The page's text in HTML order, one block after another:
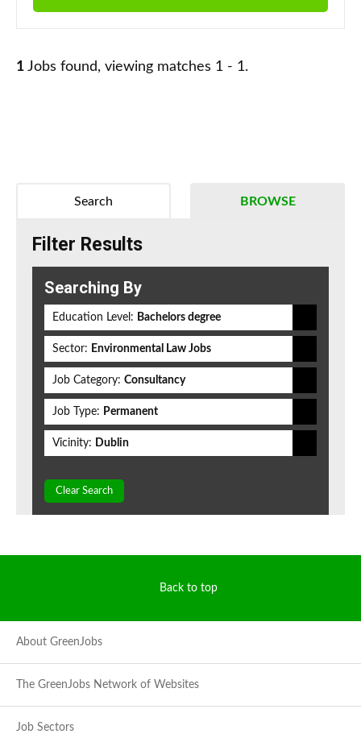
1 Jobs found, viewing matches 1 - 1.
BROWSE
Search
Filter Results
Searching By
Education Level: Bachelors degree
Sector: Environmental Law Jobs
Job Category: Consultancy
Job Type: Permanent
Vicinity: Dublin
Clear Search
Back to top
About GreenJobs
The GreenJobs Network of Websites
Job Sectors